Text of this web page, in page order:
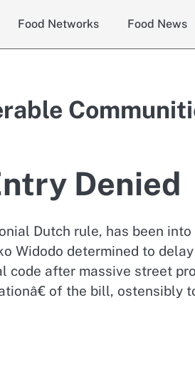
Food Networks Food News
Denied
Dutch rule, has been into
Widodo determined to delay
code after massive street
of the bill, ostensibly